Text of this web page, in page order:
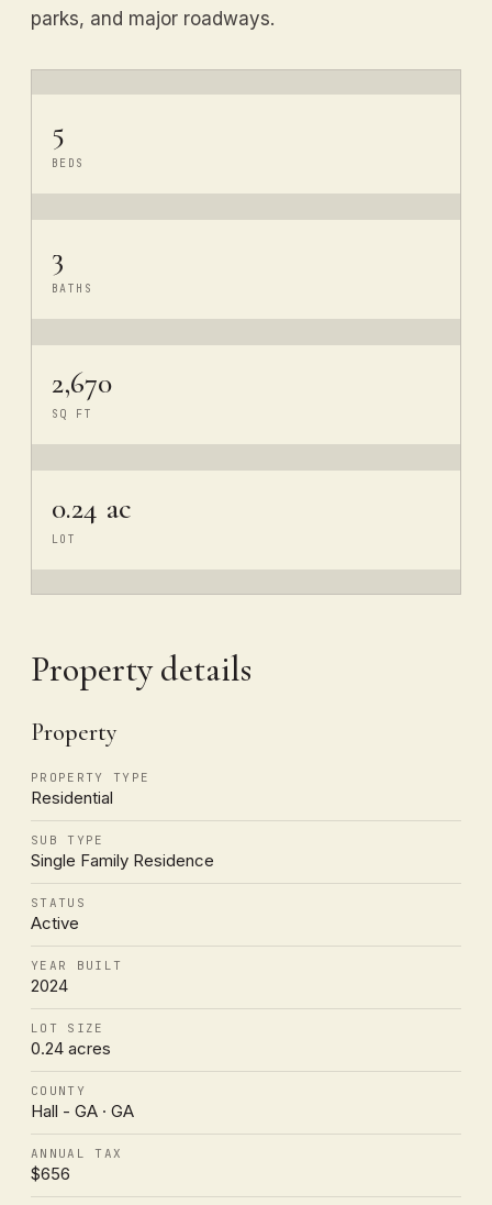
parks, and major roadways.
5
BEDS
3
BATHS
2,670
SQ FT
0.24 ac
LOT
Property details
Property
PROPERTY TYPE
Residential
SUB TYPE
Single Family Residence
STATUS
Active
YEAR BUILT
2024
LOT SIZE
0.24 acres
COUNTY
Hall - GA · GA
ANNUAL TAX
$656